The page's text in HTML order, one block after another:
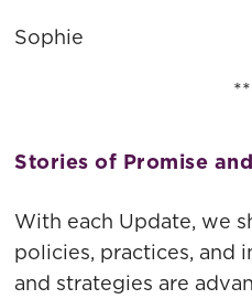
Sophie
Stories of Promise
With each Update, we
policies, practices, and
and strategies are